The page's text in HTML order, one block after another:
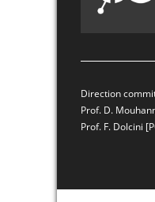
Direction
Prof. D.
Prof. F. Dolcini